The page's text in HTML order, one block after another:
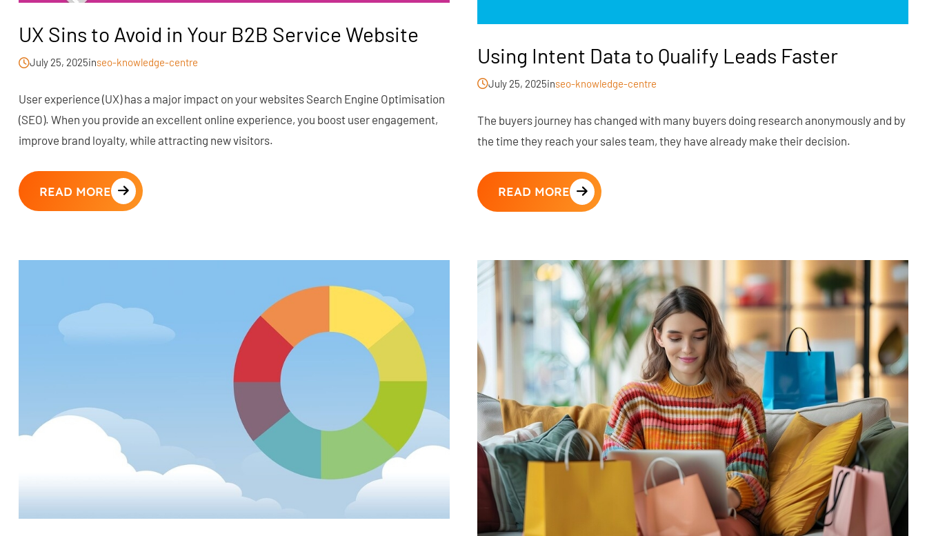
UX Sins to Avoid in Your B2B Service Website
July 25, 2025inseo-knowledge-centre
User experience (UX) has a major impact on your websites Search Engine Optimisation
(SEO). When you provide an excellent online experience, you boost user engagement,
improve brand loyalty, while attracting new visitors.
READ MORE
Using Intent Data to Qualify Leads Faster
July 25, 2025inseo-knowledge-centre
The buyers journey has changed with many buyers doing research anonymously and by
the time they reach your sales team, they have already make their decision.
READ MORE